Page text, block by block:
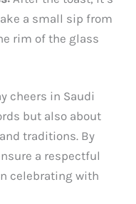
a small sip from
rim of the glass
cheers in Saudi
but also about
traditions. By
a respectful
celebrating with